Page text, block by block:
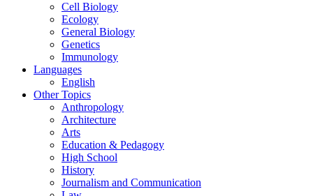
Cell Biology
Ecology
General Biology
Genetics
Immunology
Languages
English
Other Topics
Anthropology
Architecture
Arts
Education & Pedagogy
High School
History
Journalism and Communication